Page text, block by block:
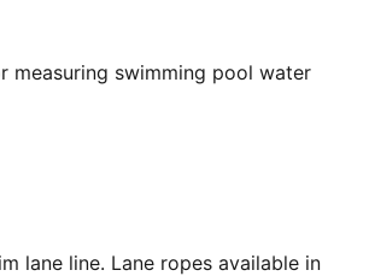
measuring swimming pool water
lane line. Lane ropes available in